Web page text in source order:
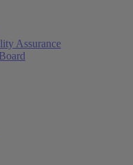
Assurance